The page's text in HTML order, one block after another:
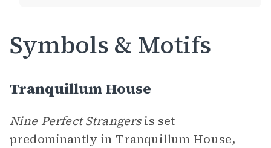
Symbols & Motifs
Tranquillum House
Nine Perfect Strangersis set
predominantly in Tranquillum House,